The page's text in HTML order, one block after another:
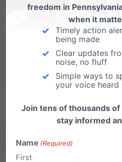
Read More
freedom in
when it
Timely action
being made
Clear updates
noise, no fluff
Simple ways to
your voice heard
Join tens of thousands
stay informed
Name (Required)
First